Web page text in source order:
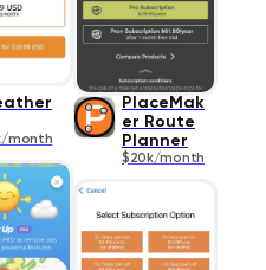
month
PlaceMak
er Route
Planner
$20k/month